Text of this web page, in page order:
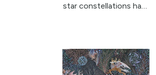
star constellations han...